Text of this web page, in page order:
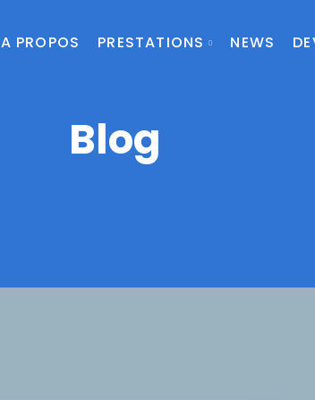
A PROPOS PRESTATIONS NEWS
Blog